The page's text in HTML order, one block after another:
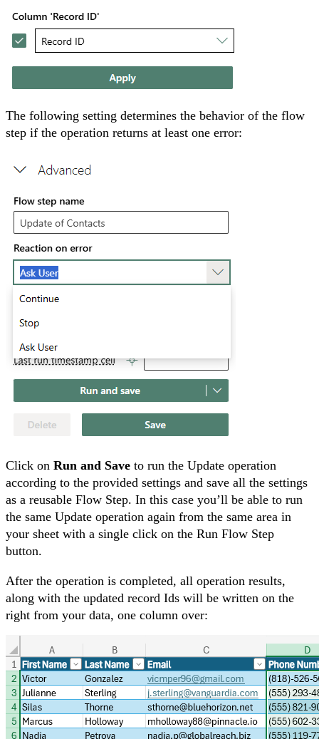
The following setting determines the behavior of the flow
step if the operation returns at least one error:
Click on Run and Save to run the Update operation
according to the provided settings and save all the settings
as a reusable Flow Step. In this case you’ll be able to run
the same Update operation again from the same area in
your sheet with a single click on the Run Flow Step
button.
After the operation is completed, all operation results,
along with the updated record Ids will be written on the
right from your data, one column over: